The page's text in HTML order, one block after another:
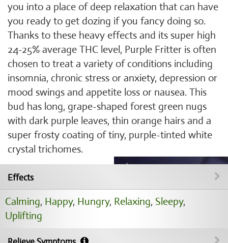
you into a place of deep relaxation that can have
you ready to get dozing if you fancy doing so.
Thanks to these heavy effects and its super high
24-25% average THC level, Purple Fritter is often
chosen to treat a variety of conditions including
insomnia, chronic stress or anxiety, depression or
mood swings and appetite loss or nausea. This
bud has long, grape-shaped forest green nugs
with dark purple leaves, thin orange hairs and a
super frosty coating of tiny, purple-tinted white
crystal trichomes.
Effects
Calming, Happy, Hungry, Relaxing, Sleepy,
Uplifting